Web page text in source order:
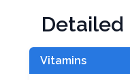
Detailed
Vitamins